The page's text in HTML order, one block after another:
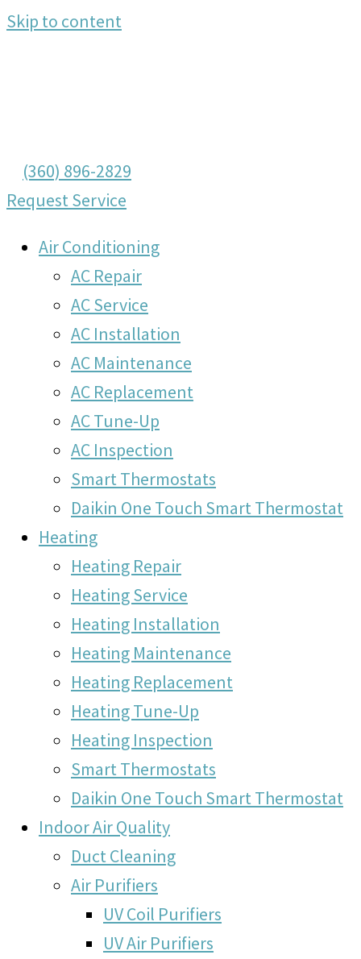
Skip to content
(360) 896-2829
Request Service
Air Conditioning
AC Repair
AC Service
AC Installation
AC Maintenance
AC Replacement
AC Tune-Up
AC Inspection
Smart Thermostats
Daikin One Touch Smart Thermostat
Heating
Heating Repair
Heating Service
Heating Installation
Heating Maintenance
Heating Replacement
Heating Tune-Up
Heating Inspection
Smart Thermostats
Daikin One Touch Smart Thermostat
Indoor Air Quality
Duct Cleaning
Air Purifiers
UV Coil Purifiers
UV Air Purifiers